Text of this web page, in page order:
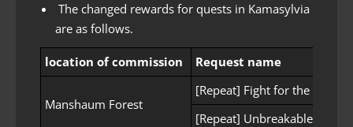
The changed rewards for quests in Kamasylvia
are as follows.
location of commission Request name
Manshaum Forest
[Repeat] Fight for the forest
[Repeat] Unbreakable